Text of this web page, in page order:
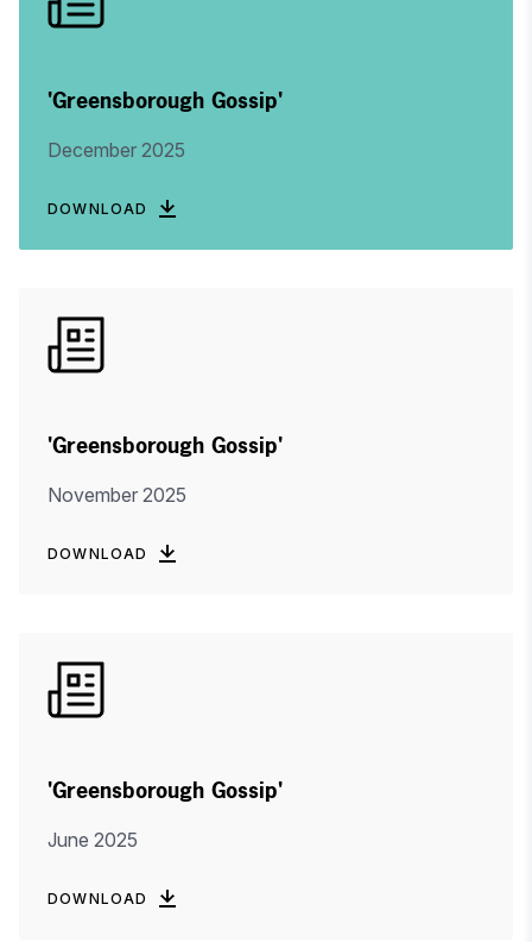
'Greensborough Gossip'
December 2025
DOWNLOAD
'Greensborough Gossip'
November 2025
DOWNLOAD
'Greensborough Gossip'
June 2025
DOWNLOAD